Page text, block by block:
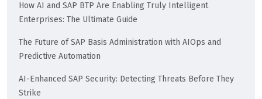
How AI and SAP BTP Are Enabling Truly Intelligent
Enterprises: The Ultimate Guide
The Future of SAP Basis Administration with AIOps and
Predictive Automation
AI-Enhanced SAP Security: Detecting Threats Before They
Strike